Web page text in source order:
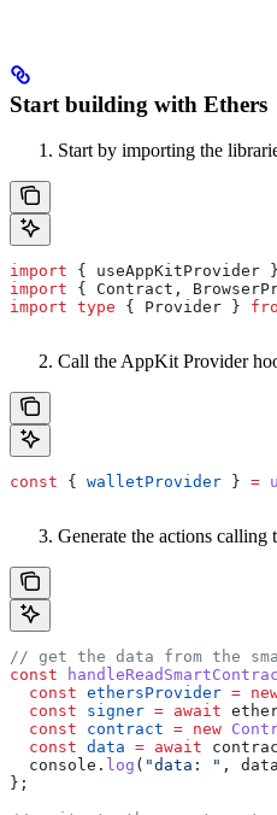
Start building with Ethers
Start by importing the
import { useAppKitProvider
import { Contract ,
import type { Provider }
Call the AppKit Provider
const { walletProvider } =
Generate the actions calling
// get the data from the
const
  const
ethersProvider =
  const
signer = await
  const
contract = new
  const
data = await
  console
. log ( "data: " , data
};